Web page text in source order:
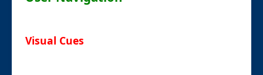
Visual Cues